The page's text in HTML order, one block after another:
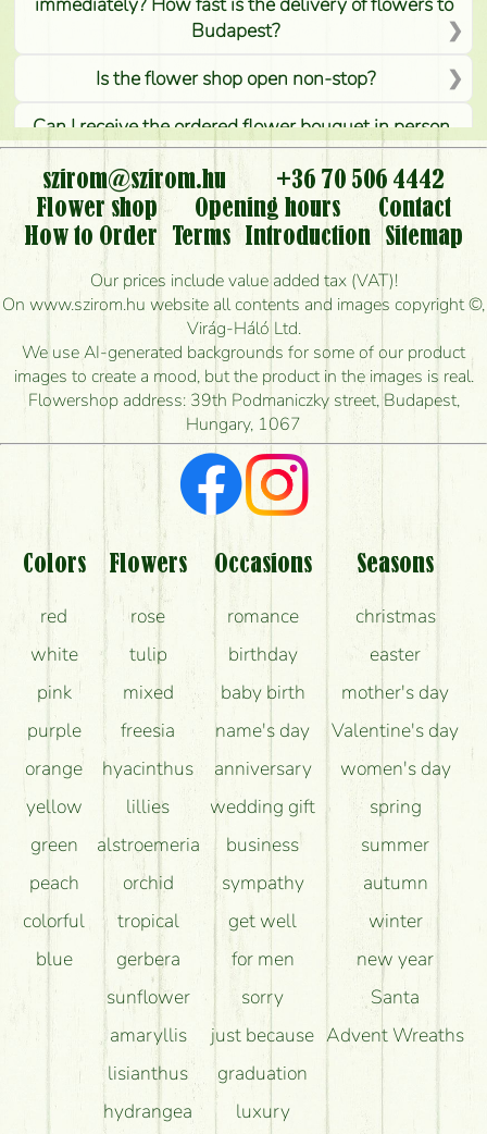
Budapest?
Is the flower shop open non-stop?
Can I receive the ordered flower bouquet in person,
or can it only be requested by sending or delivering
flowers?
Is it possible to order for rural areas?
How long can I order flowers to be delivered today?
How quickly can you make the bouquet and when
is the earliest you can deliver it?
I'm looking for red roses, do you have any?
What kind of feedback do I get about sending
flowers?
Am I really getting what is in the picture?
What should I know about the delivery?
How can the flower bouquets stay beautiful for as
long as possible?
szirom@szirom.hu
+36 70 506 4442
Flower shop
Opening hours
Contact
How to Order
Terms Introduction
Sitemap
Our prices include value added tax (VAT)!
On www.szirom.hu website all contents and images copyright ©,
Virág-Háló Ltd.
We use AI-generated backgrounds for some of our product
images to create a mood, but the product in the images is real.
Flowershop address: 39th Podmaniczky street, Budapest,
Hungary, 1067
Colors
red
white
pink
purple
orange
yellow
green
peach
colorful
blue
Flowers
rose
tulip
mixed
freesia
hyacinthus
lillies
alstroemeria
orchid
tropical
gerbera
sunflower
amaryllis
lisianthus
hydrangea
Occasions
romance
birthday
baby birth
name's day
anniversary
wedding gift
business
sympathy
get well
for men
sorry
just because
graduation
luxury
Seasons
christmas
easter
mother's day
Valentine's day
women's day
spring
summer
autumn
winter
new year
Santa
Advent Wreaths